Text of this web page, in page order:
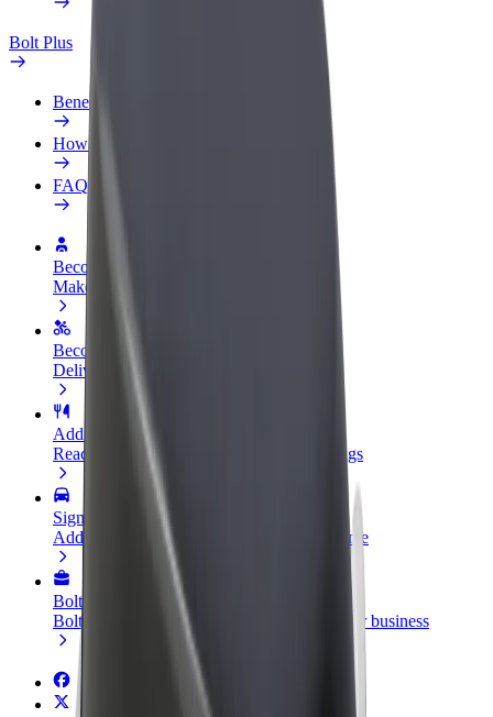
Bolt Plus
Benefits
How to join
FAQ
Become a driver
Make money on your terms
Become a courier
Deliver food and get paid weekly
Add a restaurant or store
Reach more customers and increase earnings
Sign up as a fleet owner
Add your fleet to Bolt and boost your income
Bolt for Business
Bolt products and services scaled-up for your business